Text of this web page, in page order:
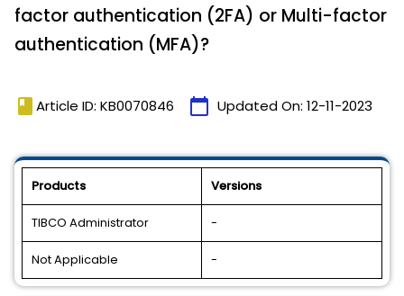
factor authentication (2FA) or Multi-factor
authentication (MFA)?
book Article ID: KB0070846 calendar_today Updated On: 12-11-2023
Products Versions
TIBCO Administrator -
Not Applicable -